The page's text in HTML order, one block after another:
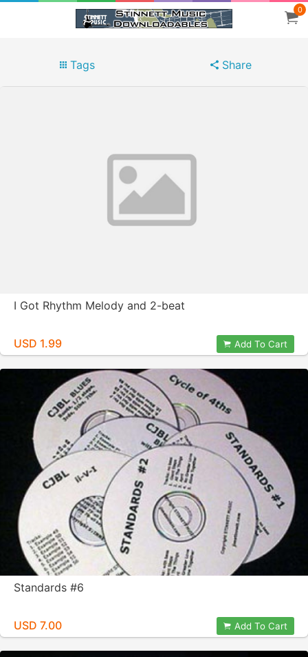
0
Tags Share
I Got Rhythm Melody and 2-beat
USD 1.99 Add To Cart
Standards #6
USD 7.00 Add To Cart